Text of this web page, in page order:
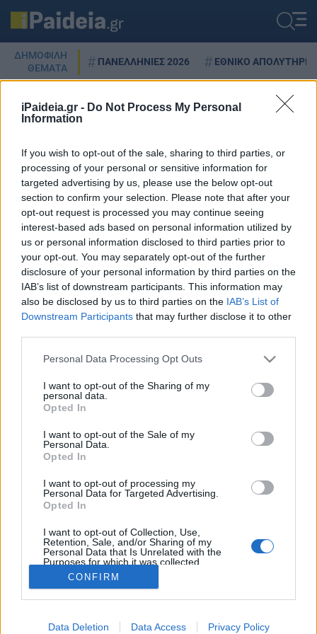
iPaideia.gr - Do Not Process My Personal
Information
If you wish to opt-out of the sale, sharing to third parties, or
processing of your personal or sensitive information for
targeted advertising by us, please use the below opt-out
section to confirm your selection. Please note that after your
opt-out request is processed you may continue seeing
interest-based ads based on personal information utilized by
us or personal information disclosed to third parties prior to
your opt-out. You may separately opt-out of the further
disclosure of your personal information by third parties on the
IAB’s list of downstream participants. This information may
also be disclosed by us to third parties on the IAB’s List of
Downstream Participants that may further disclose it to other
Please note that this website/app uses one or more Google
not limited to your visit or usage behaviour. You may click to
grant or deny consent to Google and its third-party tags to
use your data for below specified purposes in below Google
consent section.
Personal Data Processing Opt Outs
I want to opt-out of the Sharing of my
personal data.
Opted In
I want to opt-out of the Sale of my
Personal Data.
Opted In
I want to opt-out of processing my
Personal Data for Targeted Advertising.
Opted In
I want to opt-out of Collection, Use,
Retention, Sale, and/or Sharing of my
Personal Data that Is Unrelated with the
Purposes for which it was collected.
Opted Out
Google consents
I want to allow Google to enable storage
CONFIRM
Data Deletion Data Access Privacy Policy
ΔΗΜΟΦΙΛΗ
ΘΕΜΑΤΑ
ΠΑΝΕΛΛΗΝΙΕΣ 2026 ΕΘΝΙΚΟ ΑΠΟΛΥΤΗΡΙΟ
Ψηφιακή κάρτα εργασίας: Τι
αλλάζει
26/06/2023 - 13:59
ΡΟΗ ΕΙΔΗΣΕΩΝ ΠΑΙΔΕΙΑ ΕΙΔΗΣΕΙΣ Η ΠΑΙΔΕΙΑ
Πολιτική Απορρήτου
Κοινωνία Της Πληροφορίας
Όροι Χρήσης
Copyright © 2012 - 2026 iPaideia.gr. All rights reserved.